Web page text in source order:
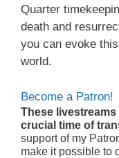
Quarter
death and
you can evoke
world.
Become a Patron!
These
crucial time of
support of my
make it possible to